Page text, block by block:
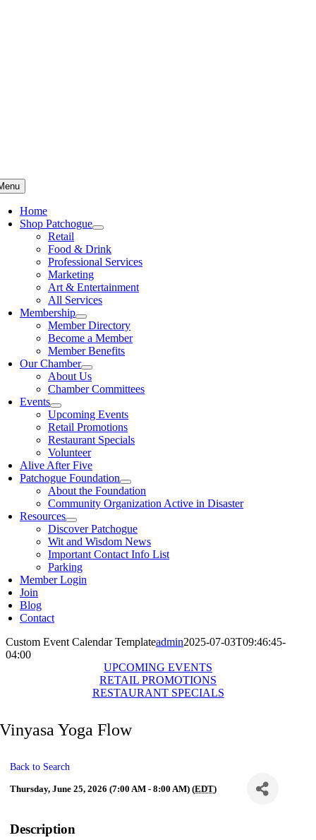
Home
Shop Patchogue
Retail
Food & Drink
Professional Services
Marketing
Art & Entertainment
All Services
Membership
Member Directory
Become a Member
Member Benefits
Our Chamber
About Us
Chamber Committees
Events
Upcoming Events
Retail Promotions
Restaurant Specials
Volunteer
Alive After Five
Patchogue Foundation
About the Foundation
Community Organization Active in Disaster
Resources
Discover Patchogue
Wit and Wisdom News
Important Contact Info List
Parking
Member Login
Join
Blog
Contact
Custom Event Calendar Templateadmin2025-07-03T09:46:45-
04:00
UPCOMING EVENTS
RETAIL PROMOTIONS
RESTAURANT SPECIALS
Vinyasa Yoga Flow
Back to Search
Thursday, June 25, 2026 (7:00 AM - 8:00 AM) (EDT)
Description